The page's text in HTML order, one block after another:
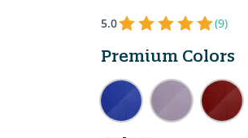
5.0 (9)
Premium Colors